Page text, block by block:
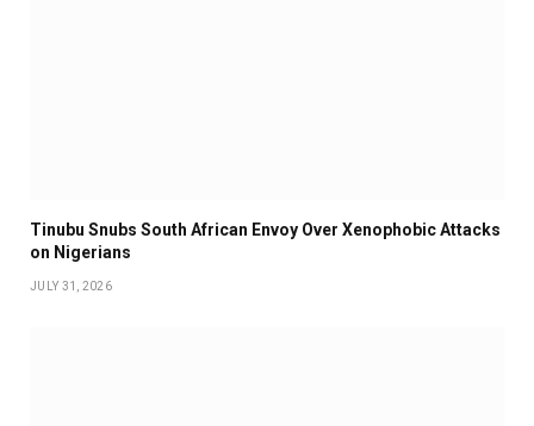
Tinubu Snubs South African Envoy Over Xenophobic Attacks
on Nigerians
JULY 31, 2026